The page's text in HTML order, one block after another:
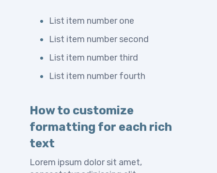
List item number one
List item number second
List item number third
List item number fourth
How to customize
formatting for each rich
text
Lorem ipsum dolor sit amet,